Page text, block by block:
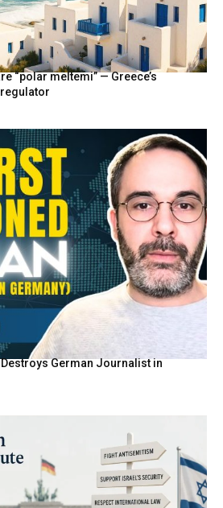
“polar meltemi” — Greece’s
Destroys German Journalist in